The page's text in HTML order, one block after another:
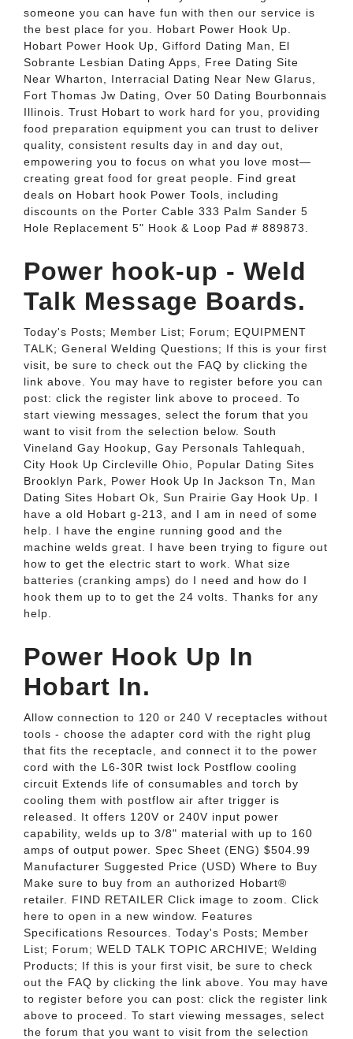
someone you can have fun with then our service is
the best place for you. Hobart Power Hook Up.
Hobart Power Hook Up, Gifford Dating Man, El
Sobrante Lesbian Dating Apps, Free Dating Site
Near Wharton, Interracial Dating Near New Glarus,
Fort Thomas Jw Dating, Over 50 Dating Bourbonnais
Illinois. Trust Hobart to work hard for you, providing
food preparation equipment you can trust to deliver
quality, consistent results day in and day out,
empowering you to focus on what you love most—
creating great food for great people. Find great
deals on Hobart hook Power Tools, including
discounts on the Porter Cable 333 Palm Sander 5
Hole Replacement 5" Hook & Loop Pad # 889873.
Power hook-up - Weld
Talk Message Boards.
Today's Posts; Member List; Forum; EQUIPMENT
TALK; General Welding Questions; If this is your first
visit, be sure to check out the FAQ by clicking the
link above. You may have to register before you can
post: click the register link above to proceed. To
start viewing messages, select the forum that you
want to visit from the selection below. South
Vineland Gay Hookup, Gay Personals Tahlequah,
City Hook Up Circleville Ohio, Popular Dating Sites
Brooklyn Park, Power Hook Up In Jackson Tn, Man
Dating Sites Hobart Ok, Sun Prairie Gay Hook Up. I
have a old Hobart g-213, and I am in need of some
help. I have the engine running good and the
machine welds great. I have been trying to figure out
how to get the electric start to work. What size
batteries (cranking amps) do I need and how do I
hook them up to to get the 24 volts. Thanks for any
help.
Power Hook Up In
Hobart In.
Allow connection to 120 or 240 V receptacles without
tools - choose the adapter cord with the right plug
that fits the receptacle, and connect it to the power
cord with the L6-30R twist lock Postflow cooling
circuit Extends life of consumables and torch by
cooling them with postflow air after trigger is
released. It offers 120V or 240V input power
capability, welds up to 3/8" material with up to 160
amps of output power. Spec Sheet (ENG) $504.99
Manufacturer Suggested Price (USD) Where to Buy
Make sure to buy from an authorized Hobart®
retailer. FIND RETAILER Click image to zoom. Click
here to open in a new window. Features
Specifications Resources. Today's Posts; Member
List; Forum; WELD TALK TOPIC ARCHIVE; Welding
Products; If this is your first visit, be sure to check
out the FAQ by clicking the link above. You may have
to register before you can post: click the register link
above to proceed. To start viewing messages, select
the forum that you want to visit from the selection